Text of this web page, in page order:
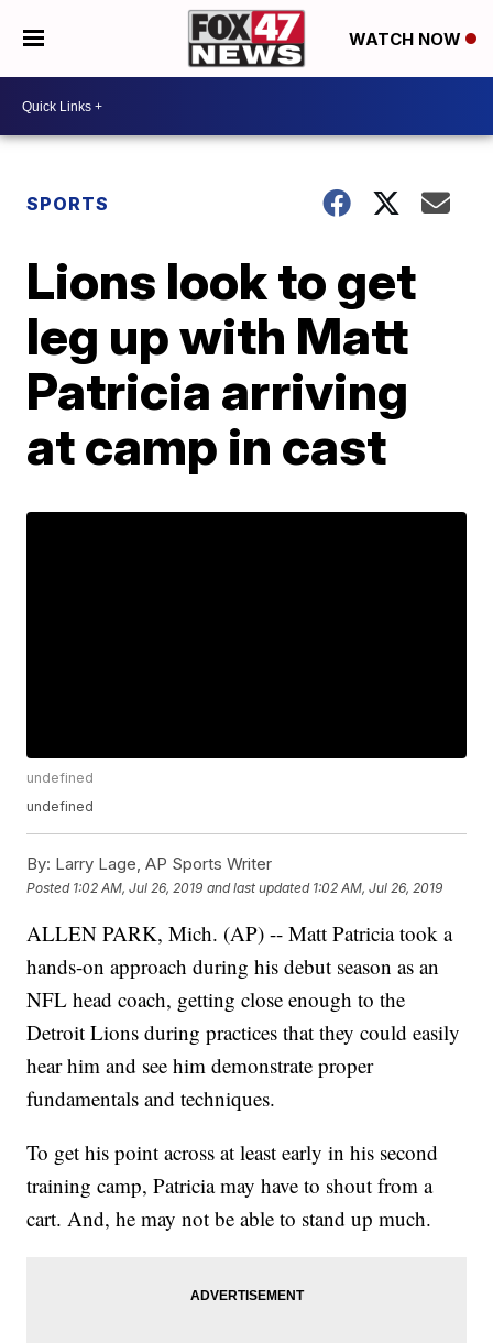
WATCH NOW
SPORTS
Lions look to get
leg up with Matt
Patricia arriving
at camp in cast
undefined
undefined
By: Larry Lage, AP Sports Writer
Posted 1:02 AM, Jul 26, 2019 and last updated 1:02 AM, Jul 26, 2019
ALLEN PARK, Mich. (AP) -- Matt Patricia took a
hands-on approach during his debut season as an
NFL head coach, getting close enough to the
Detroit Lions during practices that they could easily
hear him and see him demonstrate proper
fundamentals and techniques.
To get his point across at least early in his second
training camp, Patricia may have to shout from a
cart. And, he may not be able to stand up much.